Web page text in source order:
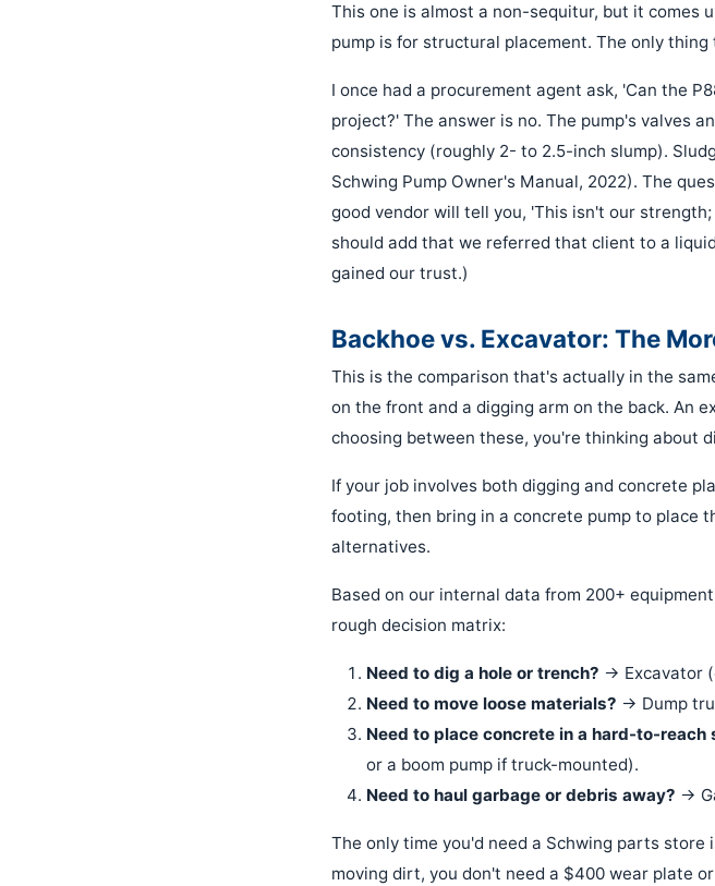
This one is almost a non-sequitur, but it comes
pump is for structural placement. The only
I once had a procurement agent ask, 'Can the
project?' The answer is no. The pump's valves
consistency (roughly 2- to 2.5-inch slump).
Schwing Pump Owner's Manual, 2022). The
good vendor will tell you, 'This isn't our
should add that we referred that client to a
gained our trust.)
Backhoe vs. Excavator: The
This is the comparison that's actually in the
on the front and a digging arm on the back. An
choosing between these, you're thinking about
If your job involves both digging and concrete
footing, then bring in a concrete pump to place
alternatives.
Based on our internal data from 200+
rough decision matrix:
Need to dig a hole or trench? → Excavator
Need to move loose materials? → Dump
Need to place concrete in a hard-to-reach
or a boom pump if truck-mounted).
Need to haul garbage or debris away? →
The only time you'd need a Schwing parts
moving dirt, you don't need a $400 wear plate